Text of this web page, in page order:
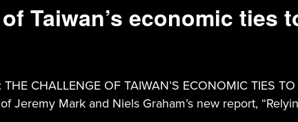
Taiwan’s economic ties
THE CHALLENGE OF TAIWAN’S ECONOMIC
Jeremy Mark and Niels Graham’s new report,